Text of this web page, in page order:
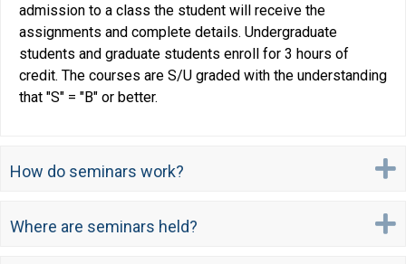
admission to a class the student will receive the
assignments and complete details. Undergraduate
students and graduate students enroll for 3 hours of
credit. The courses are S/U graded with the understanding
that "S" = "B" or better.
How do seminars work?
Where are seminars held?